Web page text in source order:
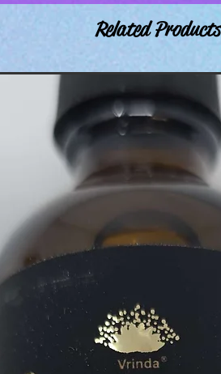
Related Products